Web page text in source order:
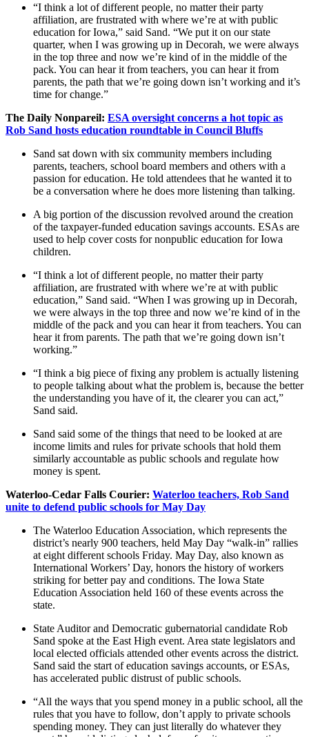
“I think a lot of different people, no matter their party
affiliation, are frustrated with where we’re at with public
education for Iowa,” said Sand. “We put it on our state
quarter, when I was growing up in Decorah, we were always
in the top three and now we’re kind of in the middle of the
pack. You can hear it from teachers, you can hear it from
parents, the path that we’re going down isn’t working and it’s
time for change.”
The Daily Nonpareil: ESA oversight concerns a hot topic as
Rob Sand hosts education roundtable in Council Bluffs
Sand sat down with six community members including
parents, teachers, school board members and others with a
passion for education. He told attendees that he wanted it to
be a conversation where he does more listening than talking.
A big portion of the discussion revolved around the creation
of the taxpayer-funded education savings accounts. ESAs are
used to help cover costs for nonpublic education for Iowa
children.
“I think a lot of different people, no matter their party
affiliation, are frustrated with where we’re at with public
education,” Sand said. “When I was growing up in Decorah,
we were always in the top three and now we’re kind of in the
middle of the pack and you can hear it from teachers. You can
hear it from parents. The path that we’re going down isn’t
working.”
“I think a big piece of fixing any problem is actually listening
to people talking about what the problem is, because the better
the understanding you have of it, the clearer you can act,”
Sand said.
Sand said some of the things that need to be looked at are
income limits and rules for private schools that hold them
similarly accountable as public schools and regulate how
money is spent.
Waterloo-Cedar Falls Courier: Waterloo teachers, Rob Sand
unite to defend public schools for May Day
The Waterloo Education Association, which represents the
district’s nearly 900 teachers, held May Day “walk-in” rallies
at eight different schools Friday. May Day, also known as
International Workers’ Day, honors the history of workers
striking for better pay and conditions. The Iowa State
Education Association held 160 of these events across the
state.
State Auditor and Democratic gubernatorial candidate Rob
Sand spoke at the East High event. Area state legislators and
local elected officials attended other events across the district.
Sand said the start of education savings accounts, or ESAs,
has accelerated public distrust of public schools.
“All the ways that you spend money in a public school, all the
rules that you have to follow, don’t apply to private schools
spending money. They can just literally do whatever they